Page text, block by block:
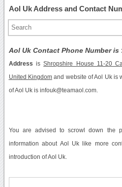
Aol Uk Address and Contact
Aol Uk Contact Phone Number is
Address isShropshire House 11-20
United Kingdomand website of Aol Uk is
of Aol Uk is infouk@teamaol.com.
You are advised to scrowl down the
information about Aol Uk like more
introduction of Aol Uk.